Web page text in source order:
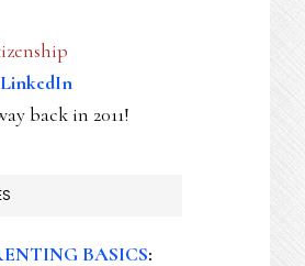
LinkedIn
back in 2011!
BASICS: